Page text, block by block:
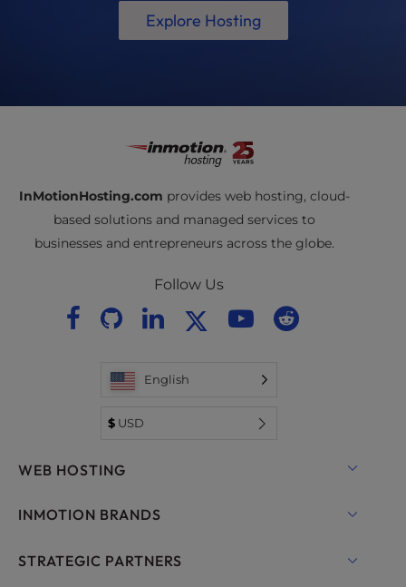
Explore Hosting
InMotionHosting.com provides web hosting, cloud-
based solutions and managed services to
businesses and entrepreneurs across the globe.
Follow Us
English
$USD
WEB HOSTING
Shared Hosting
INMOTION BRANDS
RamNode Cloud
STRATEGIC PARTNERS